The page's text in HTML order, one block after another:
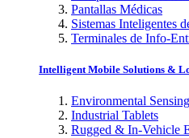
Pantallas Médicas
Sistemas Inteligentes
Terminales de Info-
Intelligent Mobile Solutions &
Environmental
Industrial Tablets
Rugged & In-Vehicle